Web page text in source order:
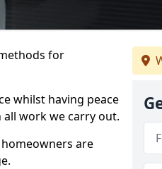
for
whilst having peace
work we carry out.
are